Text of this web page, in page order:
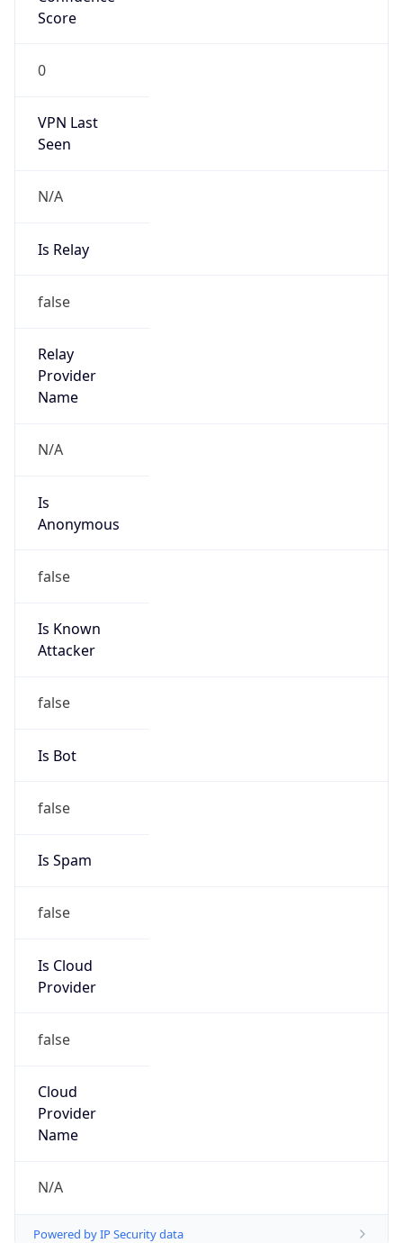
Score
0
VPN Last
Seen
N/A
Is Relay
false
Relay
Provider
Name
N/A
Is
Anonymous
false
Is Known
Attacker
false
Is Bot
false
Is Spam
false
Is Cloud
Provider
false
Cloud
Provider
Name
N/A
Powered by IP Security data